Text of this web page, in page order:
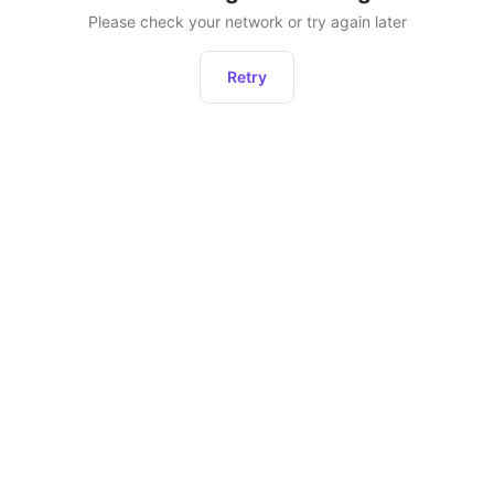
Please check your network or try again later
Retry